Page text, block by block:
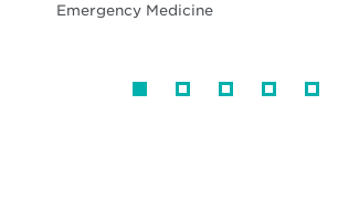
Emergency Medicine